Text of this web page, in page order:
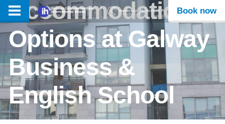
Book now
Accommodation
Options at Galway
Business &
English School